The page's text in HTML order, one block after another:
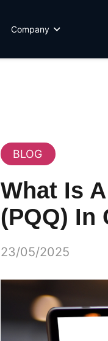
Company
BLOG
What Is
(PQQ) In
23/05/2025